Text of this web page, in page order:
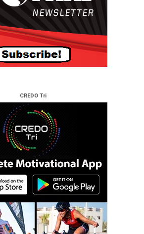
CREDO Tri